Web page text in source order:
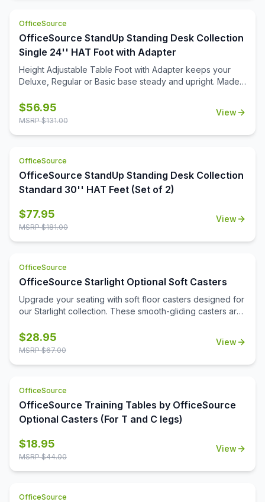
OfficeSource
OfficeSource StandUp Standing Desk Collection
Single 24'' HAT Foot with Adapter
Height Adjustable Table Foot with Adapter keeps your
Deluxe, Regular or Basic base steady and upright. Made
$56.95
MSRP $131.00
View
OfficeSource
OfficeSource StandUp Standing Desk Collection
Standard 30'' HAT Feet (Set of 2)
$77.95
MSRP $181.00
View
OfficeSource
OfficeSource Starlight Optional Soft Casters
Upgrade your seating with soft floor casters designed for
our Starlight collection. These smooth-gliding casters are
protecting surfaces while enhancing mobility. Durable,
quiet, and easy to install—no tools or chair mats needed.
$28.95
MSRP $67.00
View
OfficeSource
OfficeSource Training Tables by OfficeSource
Optional Casters (For T and C legs)
$18.95
MSRP $44.00
View
OfficeSource